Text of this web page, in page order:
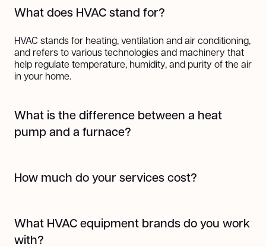
What does HVAC stand for?
HVAC stands for heating, ventilation and air conditioning,
and refers to various technologies and machinery that
help regulate temperature, humidity, and purity of the air
in your home.
What is the difference between a heat
pump and a furnace?
to another using refrigerant, making it highly efficient for
both heating and cooling. In colder months, it pulls heat
conditioner by moving heat out of your home.
A furnace, on the other hand, generates heat by burning
How much do your services cost?
But one thing's for sure, we always provide top-notch
work at a fair price. You can request a quotehere !
What HVAC equipment brands do you work
with?